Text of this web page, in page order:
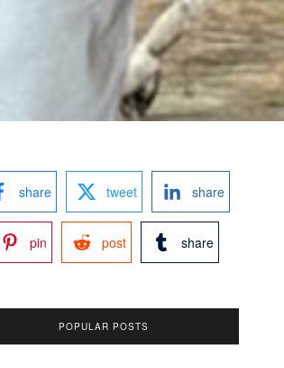
share tweet share
pin post share
POPULAR POSTS